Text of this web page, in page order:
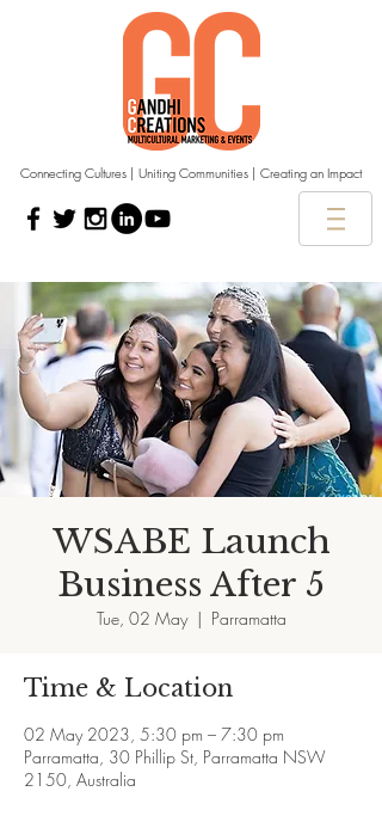
Connecting Cultures | Uniting Communities | Creating an Impact
WSABE Launch
Business After 5
Tue, 02 May
  |
Parramatta
Time & Location
02 May 2023, 5:30 pm – 7:30 pm
Parramatta, 30 Phillip St, Parramatta NSW
2150, Australia